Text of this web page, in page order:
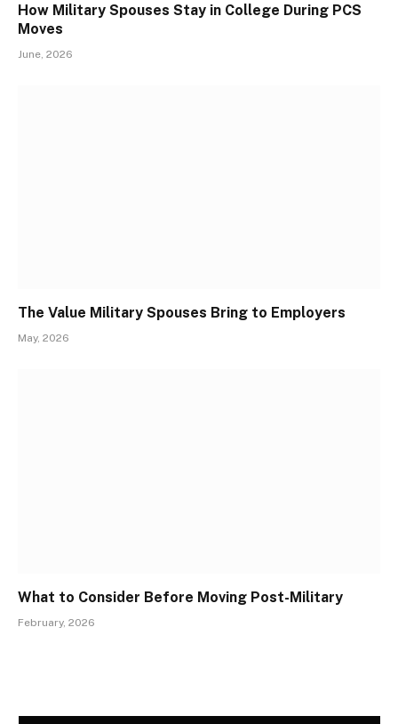
How Military Spouses Stay in College During PCS
Moves
June, 2026
The Value Military Spouses Bring to Employers
May, 2026
What to Consider Before Moving Post-Military
February, 2026